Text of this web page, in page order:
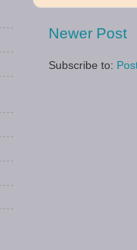
Newer Post
Subscribe to: